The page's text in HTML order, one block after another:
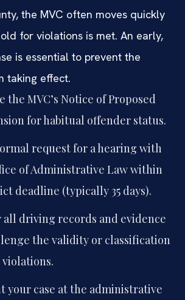
the MVC often moves quickly
for violations is met. An early,
is essential to prevent the
taking effect.
the MVC’s Notice of Proposed
for habitual offender status.
request for a hearing with
of Administrative Law within
deadline (typically 35 days).
all driving records and evidence
the validity or classification
violations.
your case at the administrative